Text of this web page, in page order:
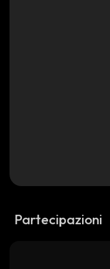
Partecipazioni